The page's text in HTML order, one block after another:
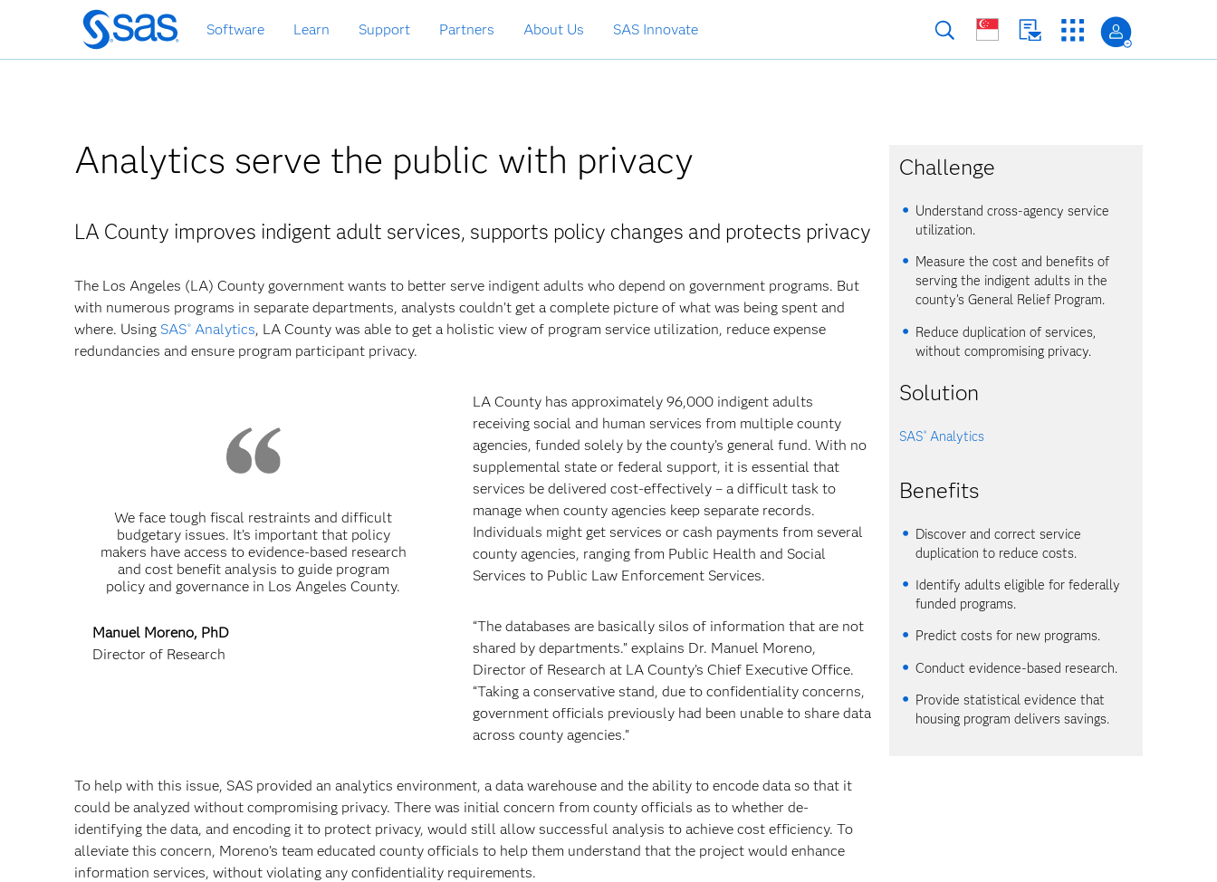
Skip
to
main
Software Learn Support Partners About Us SAS Innovate
Analytics serve the public with privacy
LA County improves indigent adult services, supports policy changes and protects privacy
The Los Angeles (LA) County government wants to better serve indigent adults who depend on government programs. But
with numerous programs in separate departments, analysts couldn’t get a complete picture of what was being spent and
where. Using SAS® Analytics, LA County was able to get a holistic view of program service utilization, reduce expense
redundancies and ensure program participant privacy.
We face tough fiscal restraints and difficult
budgetary issues. It’s important that policy
makers have access to evidence-based research
and cost benefit analysis to guide program
policy and governance in Los Angeles County.
Manuel Moreno, PhD
Director of Research
LA County has approximately 96,000 indigent adults
receiving social and human services from multiple county
agencies, funded solely by the county’s general fund. With no
supplemental state or federal support, it is essential that
services be delivered cost-effectively – a difficult task to
manage when county agencies keep separate records.
Individuals might get services or cash payments from several
county agencies, ranging from Public Health and Social
Services to Public Law Enforcement Services.
“The databases are basically silos of information that are not
shared by departments.” explains Dr. Manuel Moreno,
Director of Research at LA County’s Chief Executive Office.
“Taking a conservative stand, due to confidentiality concerns,
government officials previously had been unable to share data
across county agencies.”
To help with this issue, SAS provided an analytics environment, a data warehouse and the ability to encode data so that it
could be analyzed without compromising privacy. There was initial concern from county officials as to whether de-
identifying the data, and encoding it to protect privacy, would still allow successful analysis to achieve cost efficiency. To
alleviate this concern, Moreno’s team educated county officials to help them understand that the project would enhance
information services, without violating any confidentiality requirements.
Challenge
Understand cross-agency service
utilization.
Measure the cost and benefits of
serving the indigent adults in the
county’s General Relief Program.
Reduce duplication of services,
without compromising privacy.
Solution
SAS® Analytics
Benefits
Discover and correct service
duplication to reduce costs.
Identify adults eligible for federally
funded programs.
Predict costs for new programs.
Conduct evidence-based research.
Provide statistical evidence that
housing program delivers savings.